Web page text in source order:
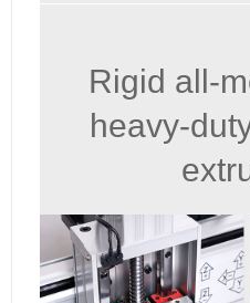
Rigid all-
heavy-